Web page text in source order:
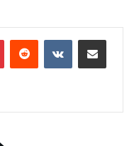
PinterestReddit VKontakteShare via Email